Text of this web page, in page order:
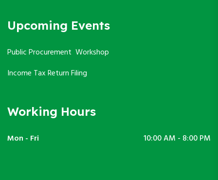
Upcoming Events
Public Procurement Workshop
Income Tax Return Filing
Working Hours
Mon - Fri 10:00 AM - 8:00 PM